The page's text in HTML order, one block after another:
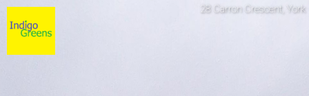
28 Carron Crescent, York